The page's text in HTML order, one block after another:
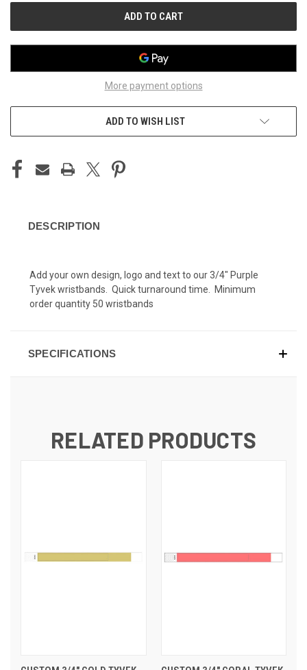
More payment options
ADD TO WISH LIST
DESCRIPTION
Add your own design, logo and text to our 3/4" Purple
Tyvek wristbands. Quick turnaround time. Minimum
order quantity 50 wristbands
SPECIFICATIONS
RELATED PRODUCTS